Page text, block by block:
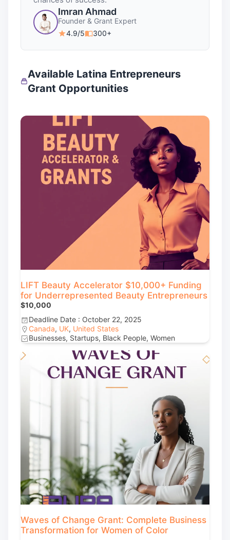
Imran Ahmad
Founder & Grant Expert
4.9/5
300+
Available Latina Entrepreneurs
Grant Opportunities
LIFT Beauty Accelerator $10,000+ Funding
for Underrepresented Beauty Entrepreneurs
$10,000
Deadline Date : October 22, 2025
Canada, UK, United States
Businesses, Startups, Black People, Women
Waves of Change Grant: Complete Business
Transformation for Women of Color